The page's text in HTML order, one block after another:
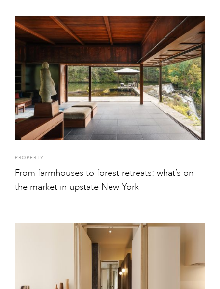
PROPERTY
From farmhouses to forest retreats: what’s on
the market in upstate New York